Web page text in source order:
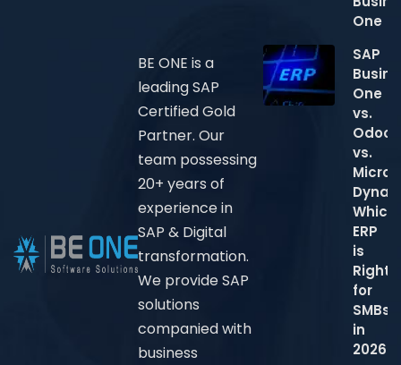
BE ONE is a
leading SAP
Certified Gold
Partner. Our
team possessing
20+ years of
experience in
SAP & Digital
transformation.
We provide SAP
solutions
companied with
business
One
SAP
One
vs.
Odoo
vs.
Which
ERP
is
Right
for
SMBs
in
2026?